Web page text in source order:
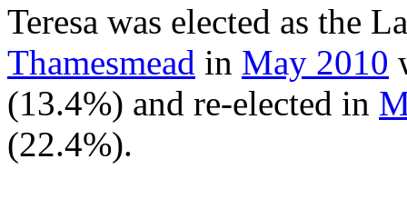
Teresa was elected as the
Thamesmead in May 2010
(13.4%) and re-elected in
(22.4%).